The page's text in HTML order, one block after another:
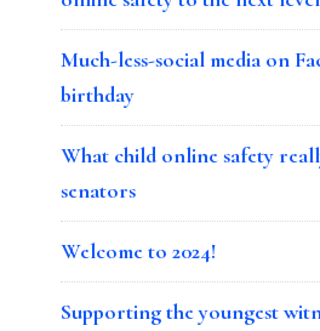
Much-less-social media on
birthday
What child online safety
senators
Welcome to 2024!
Supporting the youngest